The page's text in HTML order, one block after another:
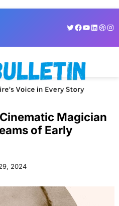
Twitter
Facebook
YouTube
Magician
of Early
2024